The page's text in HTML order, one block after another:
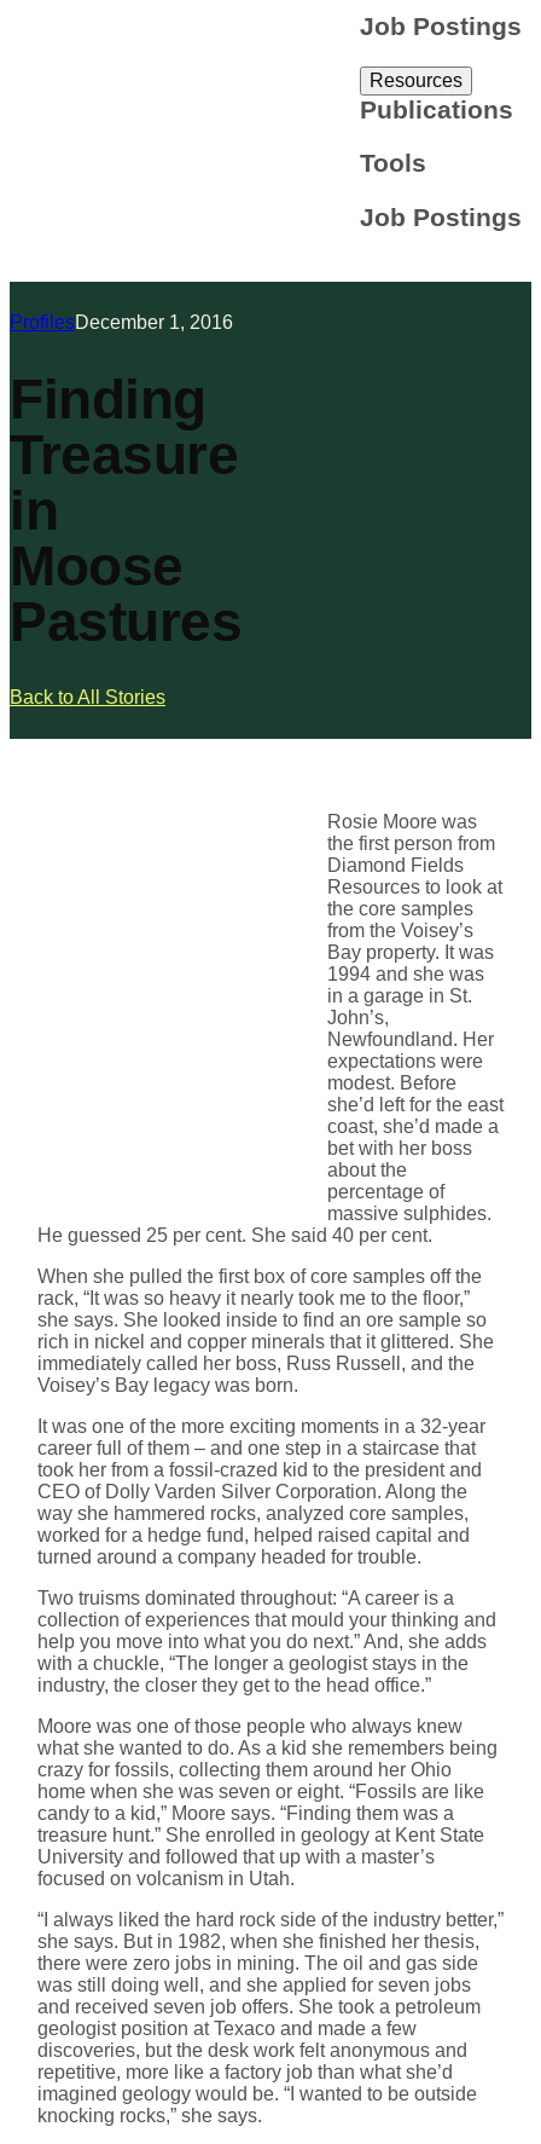
Job Postings
Resources
Publications
Tools
Job Postings
ProfilesDecember 1, 2016
Finding
Treasure
in
Moose
Pastures
Back to All Stories
Rosie Moore was
the first person from
Diamond Fields
Resources to look at
the core samples
from the Voisey’s
Bay property. It was
1994 and she was
in a garage in St.
John’s,
Newfoundland. Her
expectations were
modest. Before
she’d left for the east
coast, she’d made a
bet with her boss
about the
percentage of
massive sulphides.
He guessed 25 per cent. She said 40 per cent.
When she pulled the first box of core samples off the
rack, “It was so heavy it nearly took me to the floor,”
she says. She looked inside to find an ore sample so
rich in nickel and copper minerals that it glittered. She
immediately called her boss, Russ Russell, and the
Voisey’s Bay legacy was born.
It was one of the more exciting moments in a 32-year
career full of them – and one step in a staircase that
took her from a fossil-crazed kid to the president and
CEO of Dolly Varden Silver Corporation. Along the
way she hammered rocks, analyzed core samples,
worked for a hedge fund, helped raised capital and
turned around a company headed for trouble.
Two truisms dominated throughout: “A career is a
collection of experiences that mould your thinking and
help you move into what you do next.” And, she adds
with a chuckle, “The longer a geologist stays in the
industry, the closer they get to the head office.”
Moore was one of those people who always knew
what she wanted to do. As a kid she remembers being
crazy for fossils, collecting them around her Ohio
home when she was seven or eight. “Fossils are like
candy to a kid,” Moore says. “Finding them was a
treasure hunt.” She enrolled in geology at Kent State
University and followed that up with a master’s
focused on volcanism in Utah.
“I always liked the hard rock side of the industry better,”
she says. But in 1982, when she finished her thesis,
there were zero jobs in mining. The oil and gas side
was still doing well, and she applied for seven jobs
and received seven job offers. She took a petroleum
geologist position at Texaco and made a few
discoveries, but the desk work felt anonymous and
repetitive, more like a factory job than what she’d
imagined geology would be. “I wanted to be outside
knocking rocks,” she says.